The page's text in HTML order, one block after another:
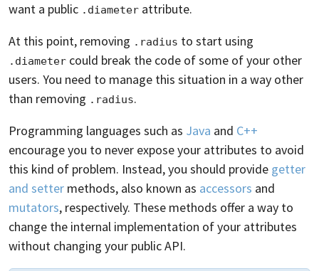
want a public .diameter attribute.
At this point, removing .radius to start using
.diameter could break the code of some of your other
users. You need to manage this situation in a way other
than removing .radius.
Programming languages such as Java and C++
encourage you to never expose your attributes to avoid
this kind of problem. Instead, you should provide getter
and setter methods, also known as accessors and
mutators, respectively. These methods offer a way to
change the internal implementation of your attributes
without changing your public API.